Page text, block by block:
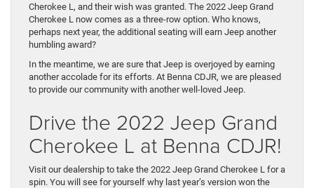
Cherokee L, and their wish was granted. The 2022 Jeep Grand
Cherokee L now comes as a three-row option. Who knows,
perhaps next year, the additional seating will earn Jeep another
humbling award?
In the meantime, we are sure that Jeep is overjoyed by earning
another accolade for its efforts. At Benna CDJR, we are pleased
to provide our community with another well-loved Jeep.
Drive the 2022 Jeep Grand
Cherokee L at Benna CDJR!
Visit our dealership to take the 2022 Jeep Grand Cherokee L for a
spin. You will see for yourself why last year’s version won the